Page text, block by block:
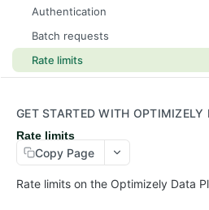
Authentication
Batch requests
Rate limits
Consent
Customers
Events
Exports
GET STARTED WITH
Rate limits
Copy Page
Rate limits on the Optimizely Data